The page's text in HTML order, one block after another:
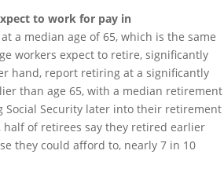
to work for pay in
a median age of 65, which is the same
workers expect to retire, significantly
hand, report retiring at a significantly
than age 65, with a median retirement
Social Security later into their retirement
half of retirees say they retired earlier
they could afford to, nearly 7 in 10